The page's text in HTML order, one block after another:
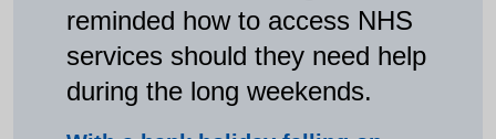
reminded how to access NHS
services should they need help
during the long weekends.